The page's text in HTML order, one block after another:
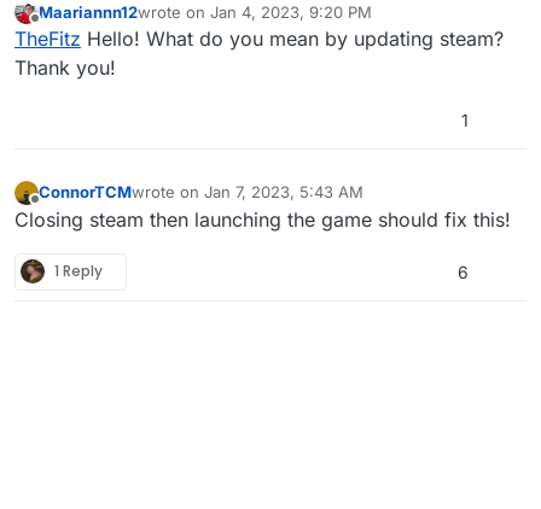
nowhere (to be clear we had just played the night
before). we fixed it by closing the game and updating
steam. for some reason, this fixed it even though
Offline
Maariannn12wrote on Jan 4, 2023, 9:20 PM
last edited by
TheFitz Hello! What do you mean by updating steam?
Thank you!
1
Offline
ConnorTCMwrote on Jan 7, 2023, 5:43 AM
last edited by
Closing steam then launching the game should fix this!
1 Reply 6